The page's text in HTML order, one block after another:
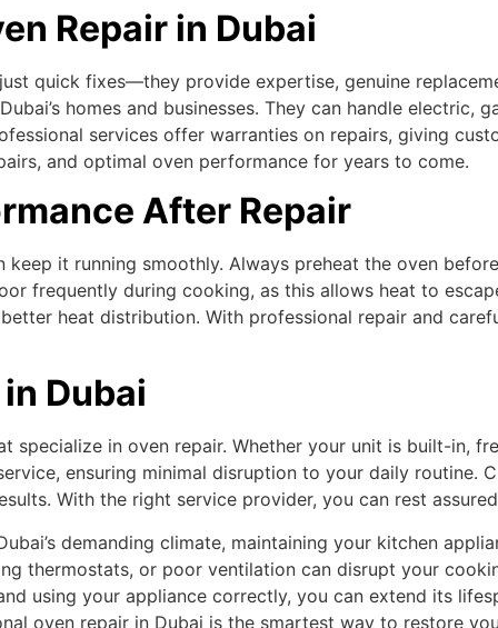
Repair in Dubai
quick fixes—they provide expertise, genuine
homes and businesses. They can handle electric,
services offer warranties on repairs, giving
and optimal oven performance for years to come.
After Repair
it running smoothly. Always preheat the oven
frequently during cooking, as this allows heat to
heat distribution. With professional repair and
Dubai
specialize in oven repair. Whether your unit is built-in,
ensuring minimal disruption to your daily routine.
With the right service provider, you can rest
demanding climate, maintaining your kitchen
thermostats, or poor ventilation can disrupt your
using your appliance correctly, you can extend its
oven repair in Dubai is the smartest way to restore